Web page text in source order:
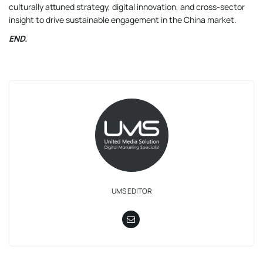
culturally attuned strategy, digital innovation, and cross-sector
insight to drive sustainable engagement in the China market.
END.
UMS EDITOR